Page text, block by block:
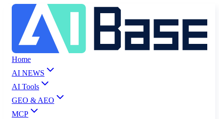
Home
AI NEWS
AI Tools
GEO & AEO
MCP